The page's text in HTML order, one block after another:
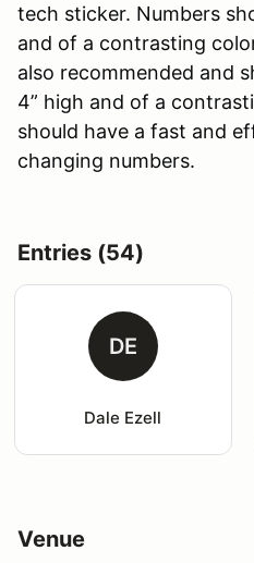
tech sticker. Numbers
and of a contrasting
also recommended and
4” high and of a
should have a fast and
changing numbers.
Entries (54)
DE
Dale Ezell
Venue